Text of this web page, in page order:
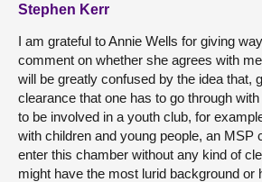
Stephen Kerr
I am grateful to Annie Wells for giving
comment on whether she agrees with
will be greatly confused by the idea that,
clearance that one has to go through
to be involved in a youth club, for
with children and young people, an MSP
enter this chamber without any kind of
might have the most lurid background or